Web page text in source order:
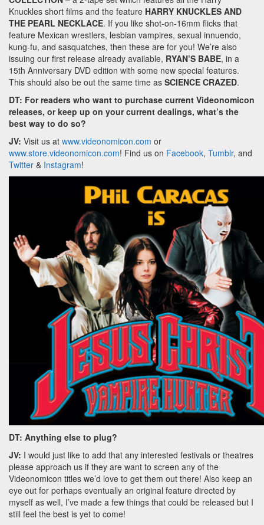
Knuckles short films and the feature HARRY KNUCKLES AND
THE PEARL NECKLACE. If you like shot-on-16mm flicks that
feature Mexican wrestlers, lesbian vampires, sexual innuendo,
kung-fu, and sasquatches, then these are for you! We’re also
issuing our first release already available, RYAN’S BABE, in a
15th Anniversary DVD edition with some new special features.
This should also be out the same time as SCIENCE CRAZED.
DT: For readers who want to purchase current Videonomicon
releases, or keep up on your current dealings, what’s the
best way to do so?
JV: Visit us at www.videonomicon.com or
www.store.videonomicon.com! Find us on Facebook, Tumblr, and
Twitter & Instagram!
DT: Anything else to plug?
JV: I would just like to add that any interested festivals or theatres
please approach us if they are want to screen any of the
Videonomicon titles we’d love to get them out there! Also keep an
eye out for perhaps eventually an original feature directed by
myself as well, I’ve made a few things that could be released but I
still feel the best is yet to come!